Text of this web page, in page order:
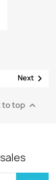
Next 
to top 